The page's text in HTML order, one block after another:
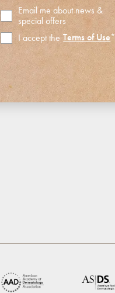
Email me about news &
special offers
I accept the
Terms
of
Terms of Use*